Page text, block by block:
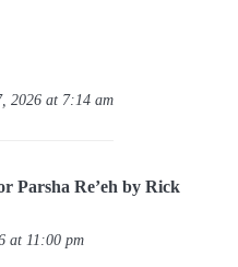
2026 at 7:14 am
Parsha Re’eh by Rick
at 11:00 pm